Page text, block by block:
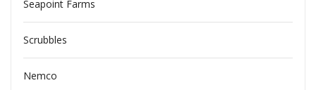
Seapoint Farms
Scrubbles
Nemco